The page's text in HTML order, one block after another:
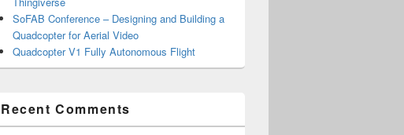
SoFAB Conference – Designing and Building a
Quadcopter for Aerial Video
Quadcopter V1 Fully Autonomous Flight
Recent Comments